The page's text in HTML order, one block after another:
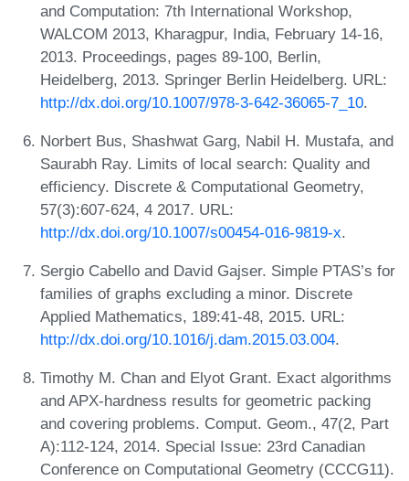
and Computation: 7th International Workshop,
WALCOM 2013, Kharagpur, India, February 14-16,
2013. Proceedings, pages 89-100, Berlin,
Heidelberg, 2013. Springer Berlin Heidelberg. URL:
http://dx.doi.org/10.1007/978-3-642-36065-7_10.
Norbert Bus, Shashwat Garg, Nabil H. Mustafa, and
Saurabh Ray. Limits of local search: Quality and
efficiency. Discrete & Computational Geometry,
57(3):607-624, 4 2017. URL:
http://dx.doi.org/10.1007/s00454-016-9819-x.
Sergio Cabello and David Gajser. Simple PTAS’s for
families of graphs excluding a minor. Discrete
Applied Mathematics, 189:41-48, 2015. URL:
http://dx.doi.org/10.1016/j.dam.2015.03.004.
Timothy M. Chan and Elyot Grant. Exact algorithms
and APX-hardness results for geometric packing
and covering problems. Comput. Geom., 47(2, Part
A):112-124, 2014. Special Issue: 23rd Canadian
Conference on Computational Geometry (CCCG11).